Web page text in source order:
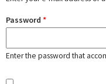
Password *
Enter the password that